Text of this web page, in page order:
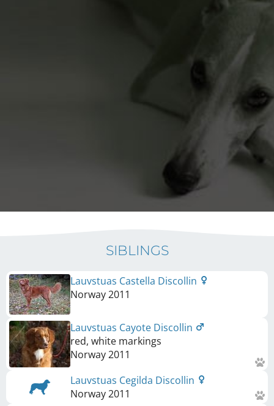
SIBLINGS
Lauvstuas Castella Discollin
Norway2011
Lauvstuas Cayote Discollin
red, white markings
Norway2011
Lauvstuas Cegilda Discollin
Norway2011